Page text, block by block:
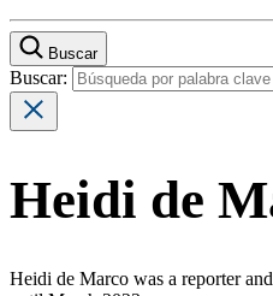
Buscar
Buscar:
Heidi de
Heidi de Marco was a reporter